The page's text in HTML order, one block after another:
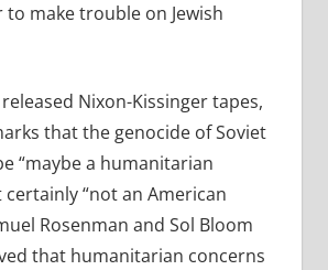
make trouble on Jewish
Nixon-Kissinger tapes,
that the genocide of Soviet
“maybe a humanitarian
certainly “not an American
Rosenman and Sol Bloom
that humanitarian concerns